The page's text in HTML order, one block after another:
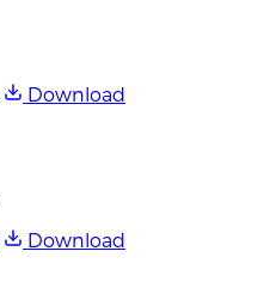
Download
Download